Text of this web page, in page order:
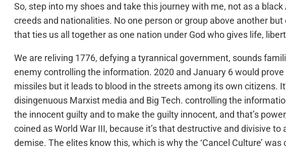
So, step into my shoes and take this journey with me, not as a
creeds and nationalities. No one person or group above another
that ties us all together as one nation under God who gives life,
We are reliving 1776, defying a tyrannical government, sounds
enemy controlling the information. 2020 and January 6 would
missiles but it leads to blood in the streets among its own citizens.
disingenuous Marxist media and Big Tech. controlling the
the innocent guilty and to make the guilty innocent, and that’s
coined as World War III, because it’s that destructive and divisive
demise. The elites know this, which is why the ‘Cancel Culture’